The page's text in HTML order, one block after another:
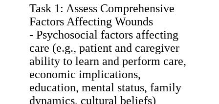
Task 1: Assess Comprehensive
Factors Affecting Wounds
- Psychosocial factors affecting
care (e.g., patient and caregiver
ability to learn and perform care,
economic implications,
education, mental status, family
dynamics, cultural beliefs)